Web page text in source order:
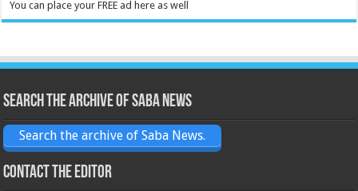
You can place your FREE ad here as well
Search the archive of Saba News
Search the archive of Saba News.
Contact the Editor